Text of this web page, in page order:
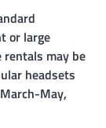
or large
may be
headsets
May,